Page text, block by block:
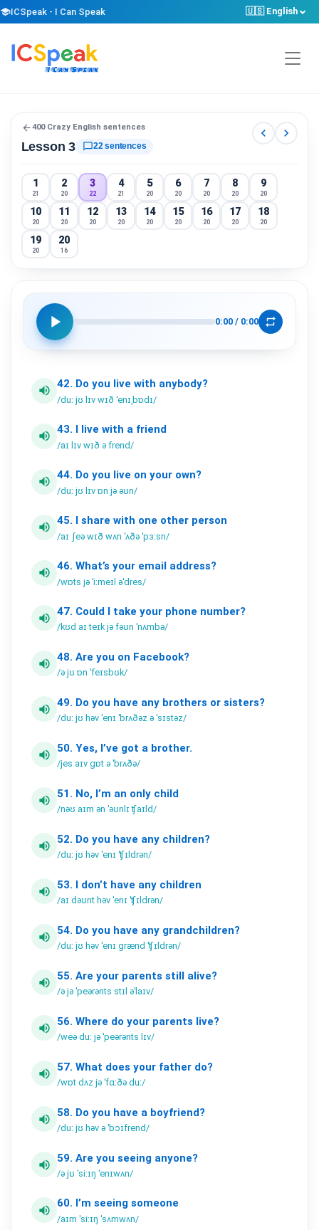
schoolICSpeak - I Can Speak 🇺🇸 English
arrow_back400 Crazy English sentences
Lesson 3 chat_bubble_outline22 sentences
chevron_left chevron_right
1
21
2
20
3
22
4
21
5
20
6
20
7
20
8
20
9
20
10
20
11
20
12
20
13
20
14
20
15
20
16
20
17
20
18
20
19
20
20
16
play_arrow 0:00 / 0:00 repeat
volume_up
42. Do you live with anybody?
/duː jʊ lɪv wɪð ˈenɪˌbɒdɪ/
volume_up
43. I live with a friend
/aɪ lɪv wɪð ə frend/
volume_up
44. Do you live on your own?
/duː jʊ lɪv ɒn jə əʊn/
volume_up
45. I share with one other person
/aɪ ʃeə wɪð wʌn ˈʌðə ˈpɜːsn/
volume_up
46. What’s your email address?
/wɒts jə ˈiːmeɪl əˈdres/
volume_up
47. Could I take your phone number?
/kʊd aɪ teɪk jə fəʊn ˈnʌmbə/
volume_up
48. Are you on Facebook?
/ə jʊ ɒn ˈfeɪsbʊk/
volume_up
49. Do you have any brothers or sisters?
/duː jʊ həv ˈenɪ ˈbrʌðəz ə ˈsɪstəz/
volume_up
50. Yes, I’ve got a brother.
/jes aɪv gɒt ə ˈbrʌðə/
volume_up
51. No, I’m an only child
/nəʊ aɪm ən ˈəʊnlɪ ʧaɪld/
volume_up
52. Do you have any children?
/duː jʊ həv ˈenɪ ˈʧɪldrən/
volume_up
53. I don’t have any children
/aɪ dəʊnt həv ˈenɪ ˈʧɪldrən/
volume_up
54. Do you have any grandchildren?
/duː jʊ həv ˈenɪ grænd ˈʧɪldrən/
volume_up
55. Are your parents still alive?
/ə jə ˈpeərənts stɪl əˈlaɪv/
volume_up
56. Where do your parents live?
/weə duː jə ˈpeərənts lɪv/
volume_up
57. What does your father do?
/wɒt dʌz jə ˈfɑːðə duː/
volume_up
58. Do you have a boyfriend?
/duː jʊ həv ə ˈbɔɪfrend/
volume_up
59. Are you seeing anyone?
/ə jʊ ˈsiːɪŋ ˈenɪwʌn/
volume_up
60. I’m seeing someone
/aɪm ˈsiːɪŋ ˈsʌmwʌn/